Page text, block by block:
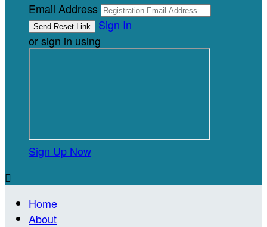
Email Address
Sign In
or sign in using
Sign Up Now

Home
About